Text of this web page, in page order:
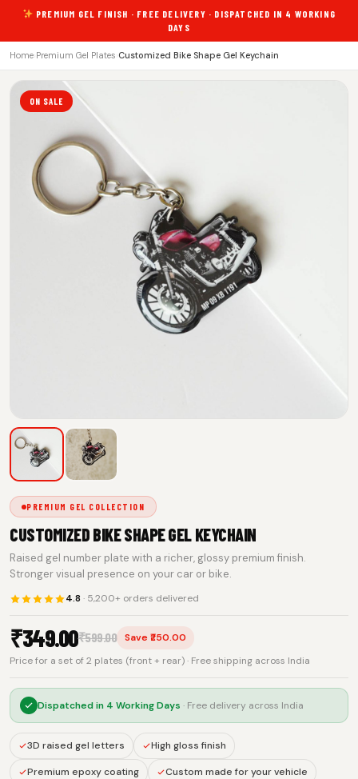
PREMIUM GEL FINISH · FREE DELIVERY · DISPATCHED IN 4 WORKING
DAYS
Home Premium Gel Plates Customized Bike Shape Gel Keychain
ON SALE
PREMIUM GEL COLLECTION
CUSTOMIZED BIKE SHAPE GEL KEYCHAIN
Raised gel number plate with a richer, glossy premium finish.
Stronger visual presence on your car or bike.
4.8 · 5,200+ orders delivered
₹349.00₹599.00
Save ₹250.00
Price for a set of 2 plates (front + rear) · Free shipping across India
Dispatched in 4 Working Days · Free delivery across India
3D raised gel letters High gloss finish
Premium epoxy coating Custom made for your vehicle